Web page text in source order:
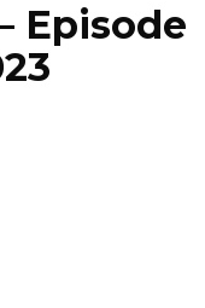
Episode